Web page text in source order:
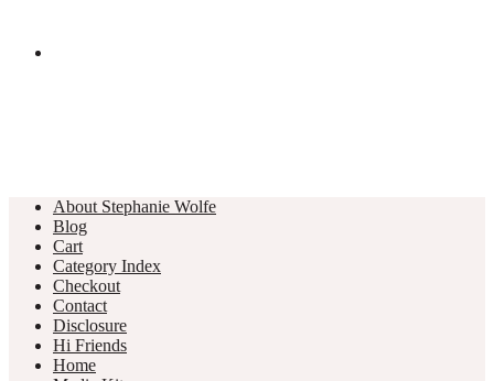
About Stephanie Wolfe
Blog
Cart
Category Index
Checkout
Contact
Disclosure
Hi Friends
Home